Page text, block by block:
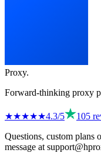
Proxy.
Forward-thinking proxy
★★★★★4.3/5 105
Questions, custom plans
message at